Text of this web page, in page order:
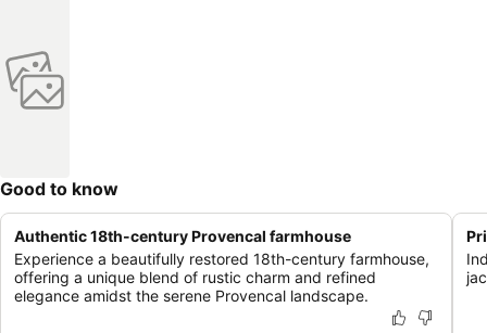
Good to know
Authentic 18th-century Provencal farmhouse
Experience a beautifully restored 18th-century farmhouse,
offering a unique blend of rustic charm and refined
elegance amidst the serene Provencal landscape.